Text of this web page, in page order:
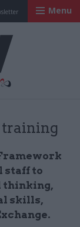
Menu
training
staff to
thinking,
skills,